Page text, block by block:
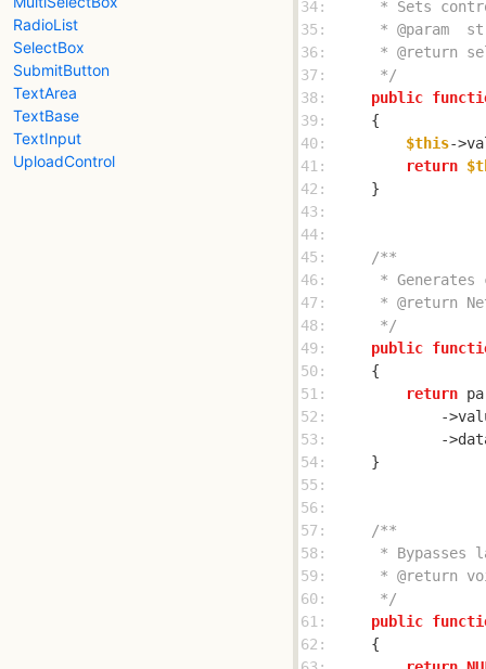
RadioList
SelectBox
SubmitButton
TextArea
TextBase
TextInput
UploadControl
34:
35:
36:
37:
     */
38:
public
39:
40:
$this-
41:
return
42:
43:
44:
45:
46:
47:
48:
     */
49:
public
50:
51:
return
52:
-
53:
-
54:
55:
56:
57:
58:
59:
60:
     */
61:
public
62: